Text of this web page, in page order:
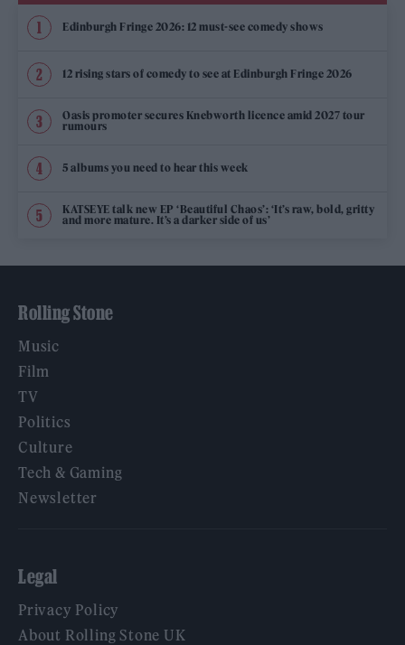
Edinburgh Fringe 2026: 12 must-see comedy shows
12 rising stars of comedy to see at Edinburgh Fringe 2026
Oasis promoter secures Knebworth licence amid 2027 tour
rumours
5 albums you need to hear this week
KATSEYE talk new EP ‘Beautiful Chaos’: ‘It’s raw, bold, gritty
and more mature. It’s a darker side of us’
Rolling Stone
Music
Film
TV
Politics
Culture
Tech & Gaming
Newsletter
Legal
Privacy Policy
About Rolling Stone UK